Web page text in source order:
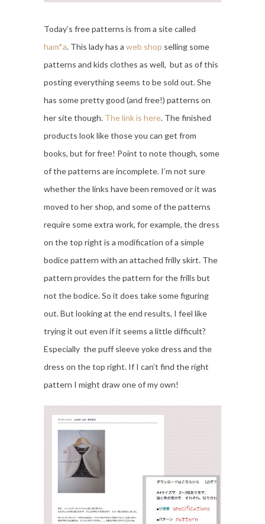
Today’s free patterns is from a site called
ham*a. This lady has a web shop selling some
patterns and kids clothes as well, but as of this
posting everything seems to be sold out. She
has some pretty good (and free!) patterns on
her site though. The link is here. The finished
products look like those you can get from
books, but for free! Point to note though, some
of the patterns are incomplete. I’m not sure
whether the links have been removed or it was
moved to her shop, and some of the patterns
require some extra work, for example, the dress
on the top right is a modification of a simple
bodice pattern with an attached frilly skirt. The
pattern provides the pattern for the frills but
not the bodice. So it does take some figuring
out. But looking at the end results, I feel like
trying it out even if it seems a little difficult?
Especially the puff sleeve yoke dress and the
dress on the top right. If I can’t find the right
pattern I might draw one of my own!